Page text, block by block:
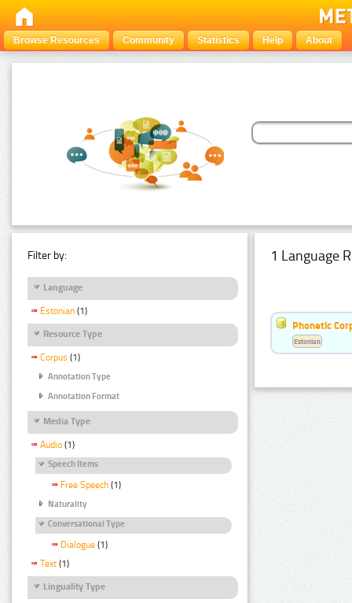
Browse Resources Community Statistics Help About
Filter by:
Language
Estonian (1)
Resource Type
Corpus (1)
Annotation Type
Annotation Format
Media Type
Audio (1)
Speech Items
Free Speech (1)
Naturality
Conversational Type
Dialogue (1)
Text (1)
Linguality Type
1 Language
Phonetic
Estonian